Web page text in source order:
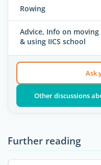
Rowing
Advice, Info on
& using IICS school
Ask
Other discussions
Further reading